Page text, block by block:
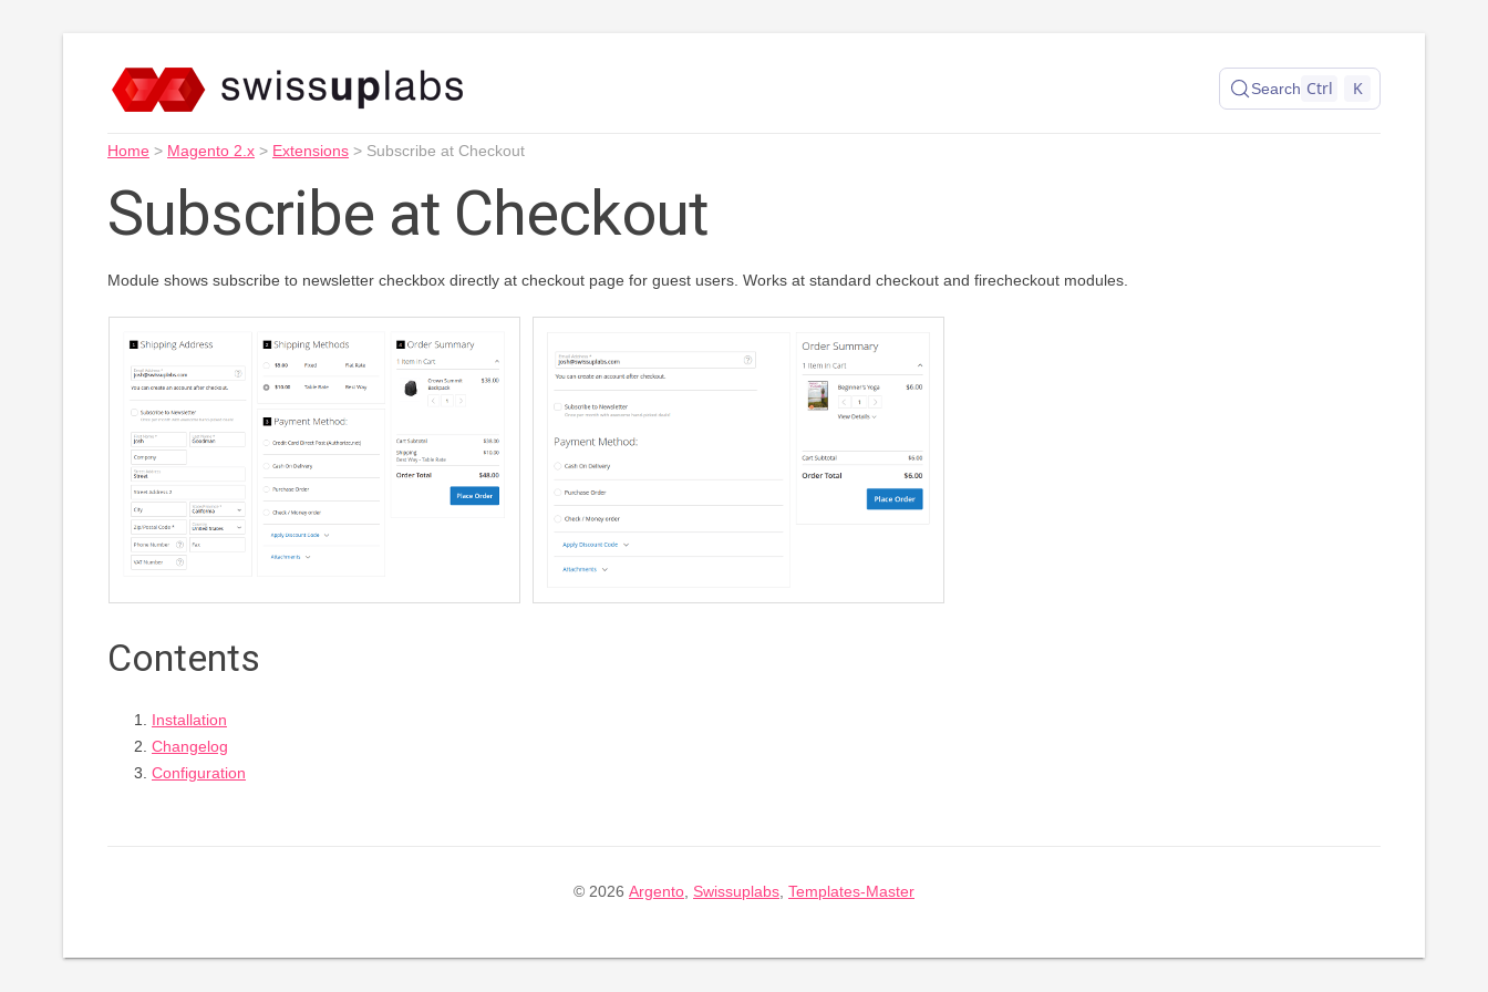
Search Ctrl K
Home > Magento 2.x > Extensions > Subscribe at Checkout
Subscribe at Checkout
Module shows subscribe to newsletter checkbox directly at checkout page for guest users. Works at standard checkout and firecheckout modules.
Contents
Installation
Changelog
Configuration
© 2026 Argento Swissuplabs Templates-Master